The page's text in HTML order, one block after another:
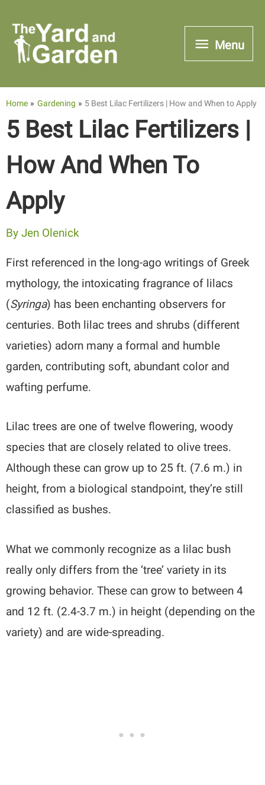
content
Menu
Menu
Home Gardening 5 Best Lilac Fertilizers | How and When to Apply
5 Best Lilac Fertilizers |
How And When To
Apply
ByJen Olenick
First referenced in the long-ago writings of Greek
mythology, the intoxicating fragrance of lilacs
(Syringa) has been enchanting observers for
centuries. Both lilac trees and shrubs (different
varieties) adorn many a formal and humble
garden, contributing soft, abundant color and
wafting perfume.
Lilac trees are one of twelve flowering, woody
species that are closely related to olive trees.
Although these can grow up to 25 ft. (7.6 m.) in
height, from a biological standpoint, they’re still
classified as bushes.
What we commonly recognize as a lilac bush
really only differs from the ‘tree’ variety in its
growing behavior. These can grow to between 4
and 12 ft. (2.4-3.7 m.) in height (depending on the
variety) and are wide-spreading.